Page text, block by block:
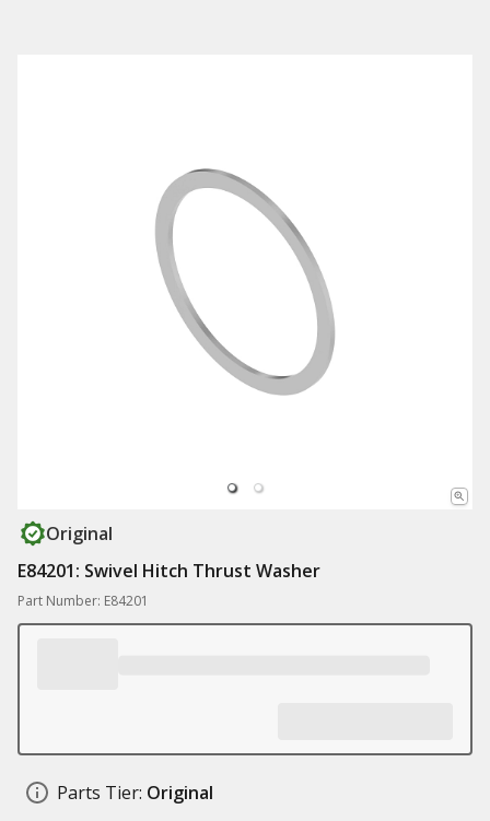
Original
E84201: Swivel Hitch Thrust Washer
Part Number: E84201
Parts Tier: Original